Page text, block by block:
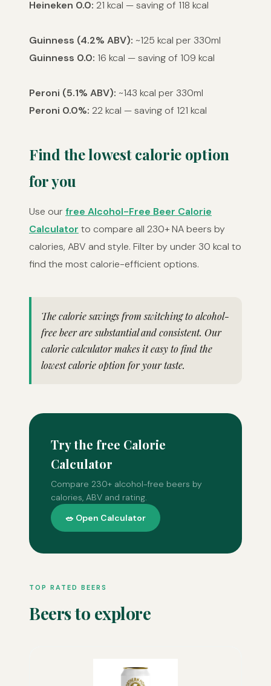
Heineken 0.0: 21 kcal — saving of 118 kcal
Guinness (4.2% ABV): ~125 kcal per 330ml
Guinness 0.0: 16 kcal — saving of 109 kcal
Peroni (5.1% ABV): ~143 kcal per 330ml
Peroni 0.0%: 22 kcal — saving of 121 kcal
Find the lowest calorie option
for you
Use ourfree Alcohol-Free Beer Calorie
Calculator to compare all 230+ NA beers by
calories, ABV and style. Filter by under 30 kcal to
find the most calorie-efficient options.
The calorie savings from switching to alcohol-
free beer are substantial and consistent. Our
calorie calculator makes it easy to find the
lowest calorie option for your taste.
Try the free Calorie
Calculator
Compare 230+ alcohol-free beers by
calories, ABV and rating.
🥗 Open Calculator
TOP RATED BEERS
Beers to explore